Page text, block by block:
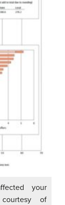
your
courtesy of